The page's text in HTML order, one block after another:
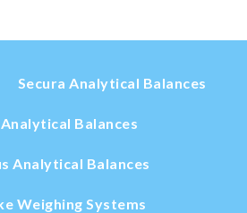
Secura Analytical Balances
Balances
Analytical Balances
Weighing Systems